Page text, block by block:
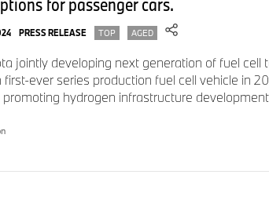
PRESS RELEASE TOP AGED
jointly developing next generation of fuel cell
ever series production fuel cell vehicle in
hydrogen infrastructure